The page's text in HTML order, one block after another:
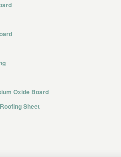
Oxide Board
Sheet